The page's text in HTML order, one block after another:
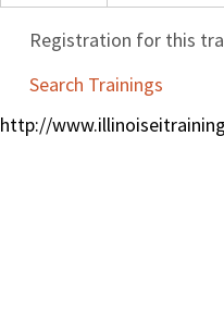
Registration for this
Search Trainings
http://